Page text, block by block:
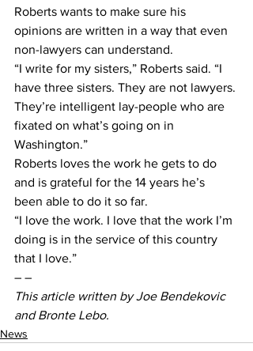
Roberts wants to make sure his
opinions are written in a way that even
non-lawyers can understand.
“I write for my sisters,” Roberts said. “I
have three sisters. They are not lawyers.
They’re intelligent lay-people who are
fixated on what’s going on in
Washington.”
Roberts loves the work he gets to do
and is grateful for the 14 years he’s
been able to do it so far.
“I love the work. I love that the work I’m
doing is in the service of this country
that I love.”
– –
This article written by Joe Bendekovic
and Bronte Lebo.
News